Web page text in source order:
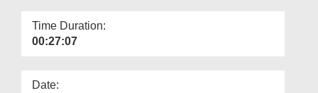
Time Duration:
00:27:07
Date: